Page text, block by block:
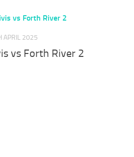
APRIL 2025
vs Forth River 2